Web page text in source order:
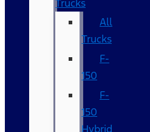
Trucks
All
Trucks
F-
150
F-
150
Hybrid